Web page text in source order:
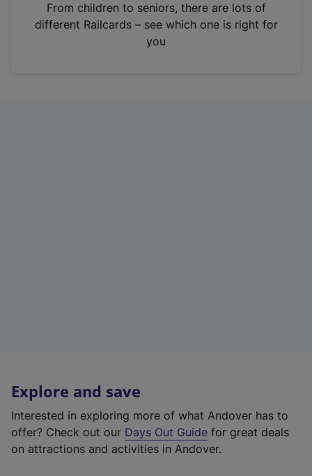
n
From children to seniors, there are lots of
different Railcards – see which one is right for
you
Explore and save
Interested in exploring more of what Andover has to
offer? Check out our Days Out Guide for great deals
on attractions and activities in Andover.